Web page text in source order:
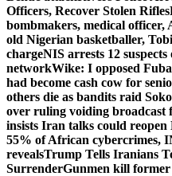
Officers, Recover Stolen Rifles
bombmakers, medical
old Nigerian basketballer,
chargeNIS arrests 12
networkWike: I opposed
had become cash cow for
others die as bandits raid
over ruling voiding broadcast
insists Iran talks could
55% of African cybercrimes,
revealsTrump Tells Iranians
SurrenderGunmen kill